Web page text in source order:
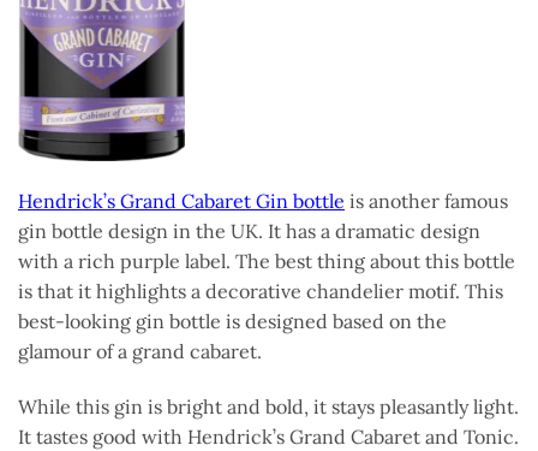
Hendrick’s Grand Cabaret Gin bottle is another famous
gin bottle design in the UK. It has a dramatic design
with a rich purple label. The best thing about this bottle
is that it highlights a decorative chandelier motif. This
best-looking gin bottle is designed based on the
glamour of a grand cabaret.
While this gin is bright and bold, it stays pleasantly light.
It tastes good with Hendrick’s Grand Cabaret and Tonic.